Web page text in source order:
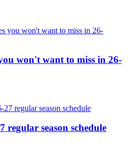
won't want to miss in 26-
regular season schedule